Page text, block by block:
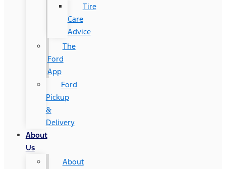
Tire
Care
Advice
The
Ford
App
Ford
Pickup
&
Delivery
About
Us
About